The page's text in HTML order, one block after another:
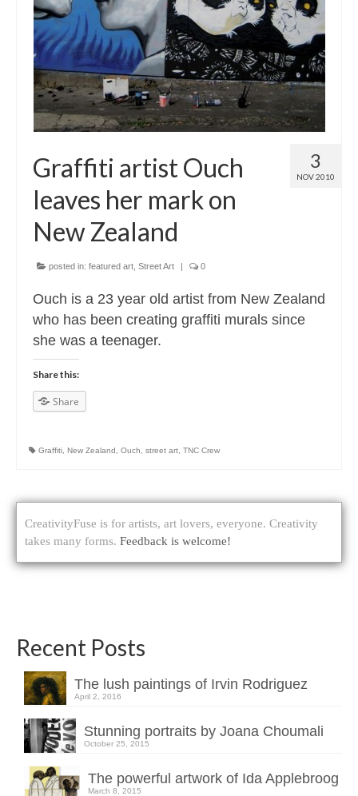
About
3
NOV 2010
Graffiti artist Ouch
leaves her mark on
New Zealand
posted in: featured art Street Art | 0
Ouch is a 23 year old artist from New Zealand
who has been creating graffiti murals since
she was a teenager.
Share this:
Share
Graffiti New Zealand Ouch street art TNC Crew
CreativityFuse is for artists, art lovers, everyone. Creativity
takes many forms. Feedback is welcome!
Recent Posts
The lush paintings of Irvin Rodriguez
April 2, 2016
Stunning portraits by Joana Choumali
October 25, 2015
The powerful artwork of Ida Applebroog
March 8, 2015